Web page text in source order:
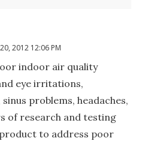
2012 12:06 PM
indoor air quality
eye irritations,
problems, headaches,
of research and testing
to address poor